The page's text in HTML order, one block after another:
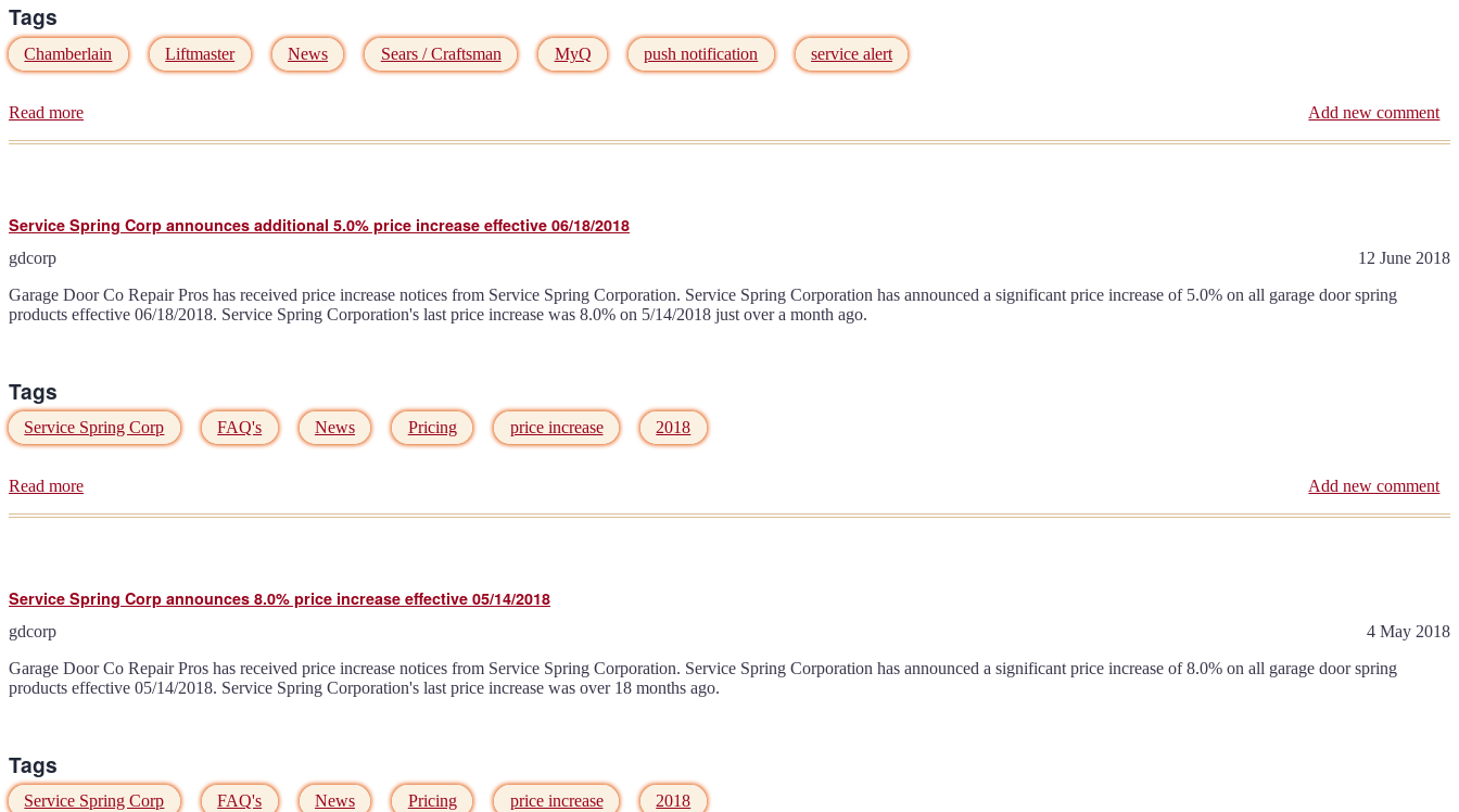
Tags
Chamberlain Liftmaster News Sears / Craftsman MyQ push notification service alert
Read more
due
failure
06/07/2018
Add new comment
Service Spring Corp announces additional 5.0% price increase effective 06/18/2018
gdcorp
12 June 2018
Garage Door Co Repair Pros has received price increase notices from Service Spring Corporation. Service Spring Corporation has announced a significant price increase of 5.0% on all garage door spring
products effective 06/18/2018. Service Spring Corporation's last price increase was 8.0% on 5/14/2018 just over a month ago.
Tags
Service Spring Corp FAQ's News Pricing price increase 2018
Read more
5.0%
effective
06/18/2018
Add new comment
Service Spring Corp announces 8.0% price increase effective 05/14/2018
gdcorp
4 May 2018
Garage Door Co Repair Pros has received price increase notices from Service Spring Corporation. Service Spring Corporation has announced a significant price increase of 8.0% on all garage door spring
products effective 05/14/2018. Service Spring Corporation's last price increase was over 18 months ago.
Tags
Service Spring Corp FAQ's News Pricing price increase 2018